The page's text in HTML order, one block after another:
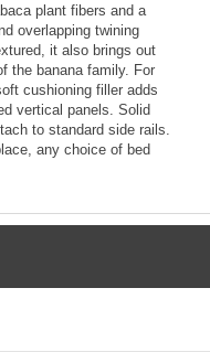
plant fibers and a
overlapping twining
it also brings out
the banana family. For
cushioning filler adds
vertical panels. Solid
to standard side rails.
any choice of bed